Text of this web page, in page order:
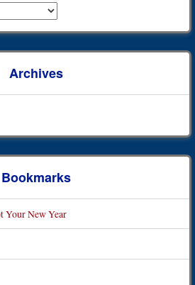
Archives
Bookmarks
Your New Year